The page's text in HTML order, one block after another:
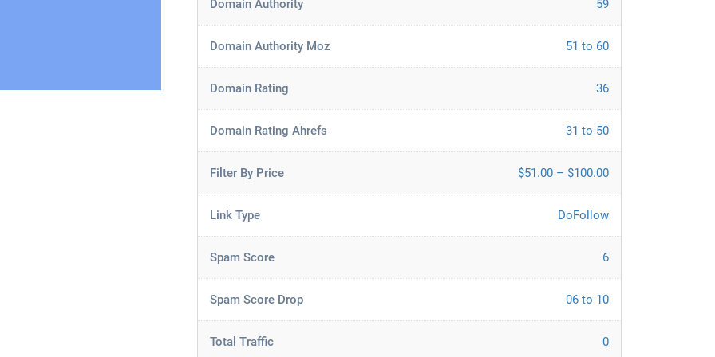
Domain Authority 59
Domain Authority Moz 51 to 60
Domain Rating 36
Domain Rating Ahrefs 31 to 50
Filter By Price $51.00 – $100.00
Link Type DoFollow
Spam Score 6
Spam Score Drop 06 to 10
Total Traffic 0